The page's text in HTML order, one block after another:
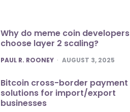
Why do meme coin developers
choose layer 2 scaling?
POSTED
PAUL R. ROONEY AUGUST 3, 2025
Bitcoin cross-border payment
solutions for import/export
businesses